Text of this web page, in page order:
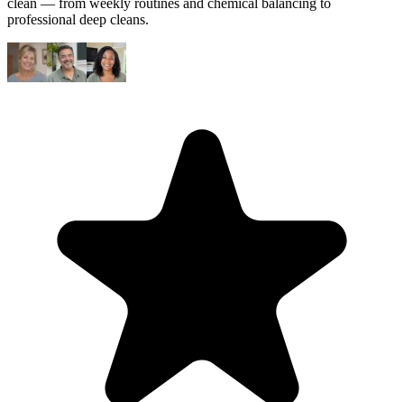
clean — from weekly routines and chemical balancing to
professional deep cleans.